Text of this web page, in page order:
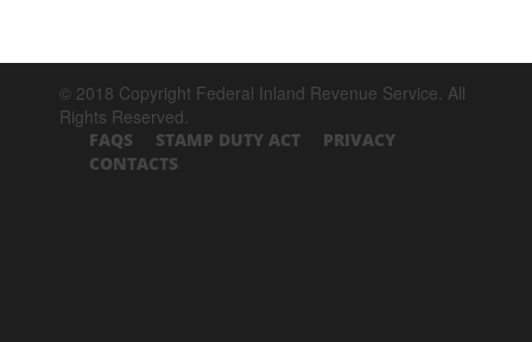
© 2018 Copyright Federal Inland Revenue Service. All
Rights Reserved.
FAQS STAMP DUTY ACT
PRIVACY
CONTACTS